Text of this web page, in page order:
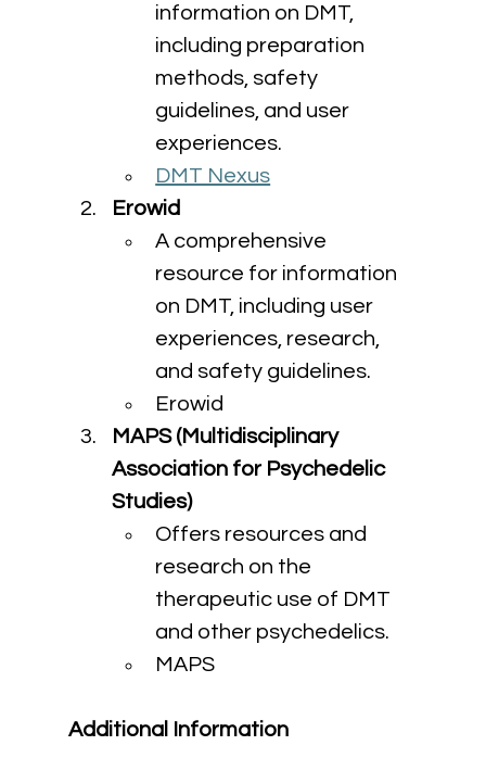
information on DMT,
including preparation
methods, safety
guidelines, and user
experiences.
DMT Nexus
Erowid
A comprehensive
resource for information
on DMT, including user
experiences, research,
and safety guidelines.
Erowid
MAPS (Multidisciplinary
Association for Psychedelic
Studies)
Offers resources and
research on the
therapeutic use of DMT
and other psychedelics.
MAPS
Additional Information